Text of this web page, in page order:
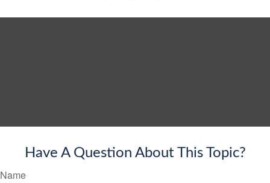
Have A Question About This Topic?
Name